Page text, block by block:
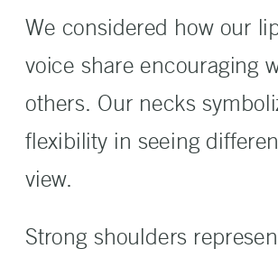
We considered how our
voice share encouraging
others. Our necks
flexibility in seeing
view.
Strong shoulders